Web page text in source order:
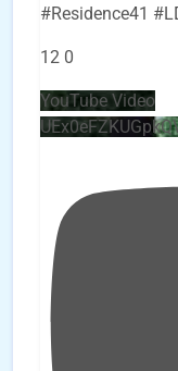
#Residence41
12 0
YouTube Video